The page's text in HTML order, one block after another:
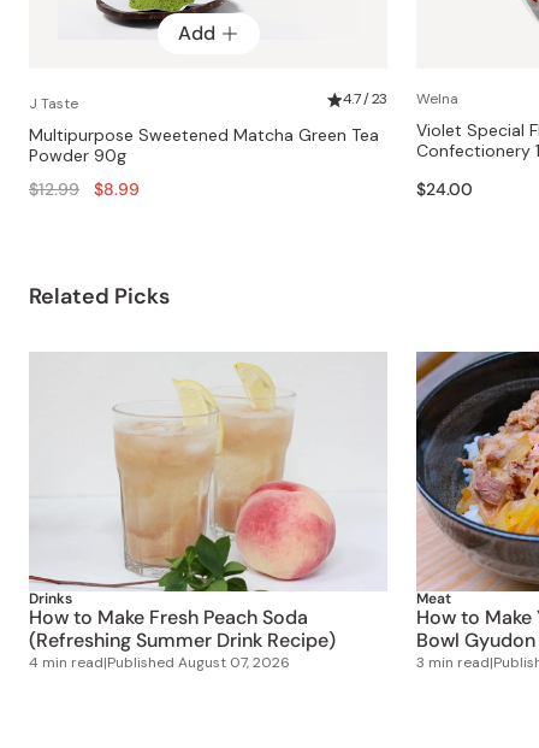
Add
J Taste 4.7 / 23
Multipurpose Sweetened Matcha Green Tea
Powder 90g
Regular
$12.99 $8.99
Welna
Violet Special
Confectionery
$24.00
Related Picks
Drinks
How to Make Fresh Peach Soda
(Refreshing Summer Drink Recipe)
4 min read|Published August 07, 2026
Meat
How to
Bowl
3 min read|